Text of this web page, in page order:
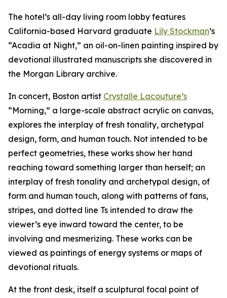
The hotel’s all-day living room lobby features
California-based Harvard graduate Lily Stockman’s
“Acadia at Night,” an oil-on-linen painting inspired by
devotional illustrated manuscripts she discovered in
the Morgan Library archive.
In concert, Boston artist Crystalle Lacouture’s
“Morning,” a large-scale abstract acrylic on canvas,
explores the interplay of fresh tonality, archetypal
design, form, and human touch. Not intended to be
perfect geometries, these works show her hand
reaching toward something larger than herself; an
interplay of fresh tonality and archetypal design, of
form and human touch, along with patterns of fans,
stripes, and dotted line Ts intended to draw the
viewer’s eye inward toward the center, to be
involving and mesmerizing. These works can be
viewed as paintings of energy systems or maps of
devotional rituals.
At the front desk, itself a sculptural focal point of